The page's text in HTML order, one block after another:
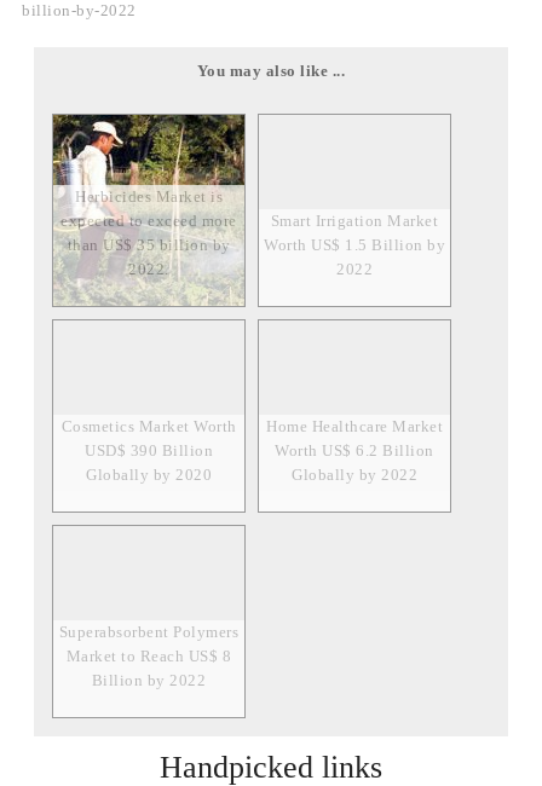
billion-by-2022
You may also like ...
Herbicides Market is
expected to exceed more
than US$ 35 billion by
2022.
Smart Irrigation Market
Worth US$ 1.5 Billion by
2022
Cosmetics Market Worth
USD$ 390 Billion
Globally by 2020
Home Healthcare Market
Worth US$ 6.2 Billion
Globally by 2022
Superabsorbent Polymers
Market to Reach US$ 8
Billion by 2022
Handpicked links